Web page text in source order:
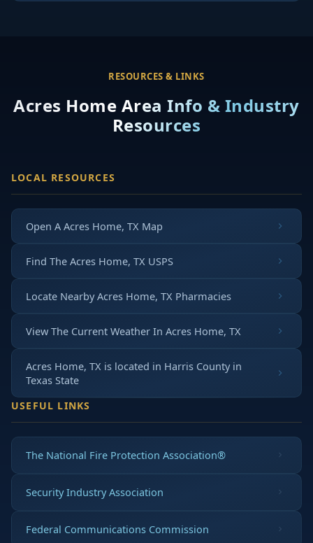
RESOURCES & LINKS
Acres Home Area Info & Industry
Resources
LOCAL RESOURCES
Open A Acres Home, TX Map
Find The Acres Home, TX USPS
Locate Nearby Acres Home, TX Pharmacies
View The Current Weather In Acres Home, TX
Acres Home, TX is located in Harris Countyin
Texas State
USEFUL LINKS
The National Fire Protection Association®
Security Industry Association
Federal Communications Commission